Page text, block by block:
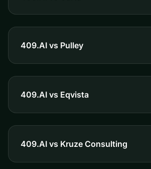
409.AI vs Pulley
409.AI vs Eqvista
409.AI vs Kruze Consulting